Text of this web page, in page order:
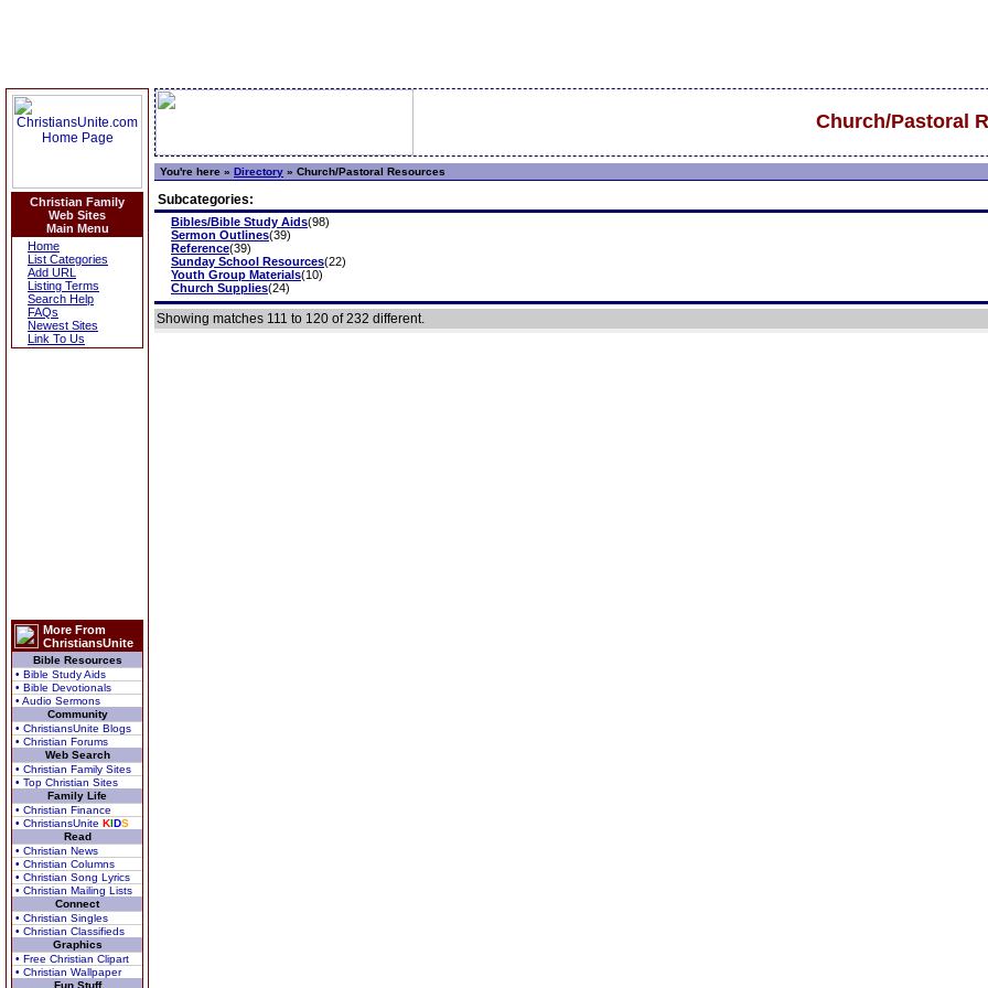
Christian Family
Web Sites
Main Menu
Home
List Categories
Add URL
Listing Terms
Search Help
FAQs
Newest Sites
Link To Us
More From
ChristiansUnite
Bible Resources
• Bible Study Aids
• Bible Devotionals
• Audio Sermons
Community
• ChristiansUnite Blogs
• Christian Forums
Web Search
• Christian Family Sites
• Top Christian Sites
Family Life
• Christian Finance
• ChristiansUnite KIDS
Read
• Christian News
• Christian Columns
• Christian Song Lyrics
• Christian Mailing Lists
Connect
• Christian Singles
• Christian Classifieds
Graphics
• Free Christian Clipart
• Christian Wallpaper
Fun Stuff
Church/Pastoral
You're here » Directory » Church/Pastoral Resources
Subcategories:
Bibles/Bible Study Aids(98)
Sermon Outlines(39)
Reference(39)
Sunday School Resources(22)
Youth Group Materials(10)
Church Supplies(24)
Showing matches 111 to 120 of 232 different.